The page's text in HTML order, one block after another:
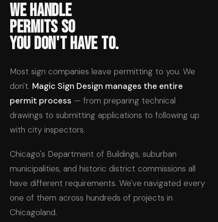
We Handle
Permits So
You Don't Have To.
Most sign companies leave permitting to you. We
don't. Magic Sign Design manages the entire
permit process — from preparing technical
drawings to submitting applications to following up
with city inspectors.
Chicago's Department of Buildings, suburban
municipalities, and historic district commissions all
have different requirements. We've navigated every
one of them across hundreds of projects in
Chicagoland.